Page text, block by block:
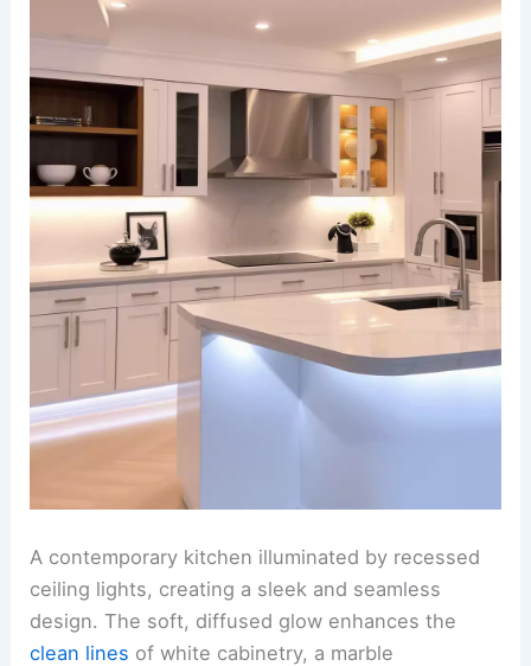
A contemporary kitchen illuminated by recessed
ceiling lights, creating a sleek and seamless
design. The soft, diffused glow enhances the
clean lines of white cabinetry, a marble